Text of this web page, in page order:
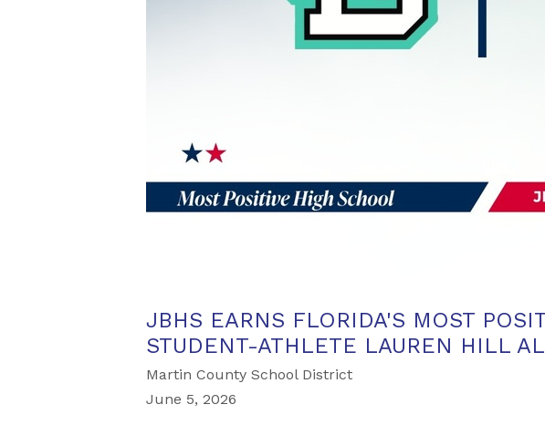
JBHS EARNS FLORIDA'S MOST
STUDENT-ATHLETE LAUREN HILL
Martin County School District
June 5, 2026